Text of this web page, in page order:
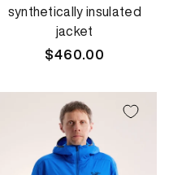
synthetically insulated
jacket
Regular
$460.00